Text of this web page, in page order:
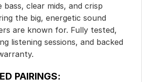
clear mids, and crisp
the big, energetic sound
are known for. Fully tested,
listening sessions, and backed
PAIRINGS: